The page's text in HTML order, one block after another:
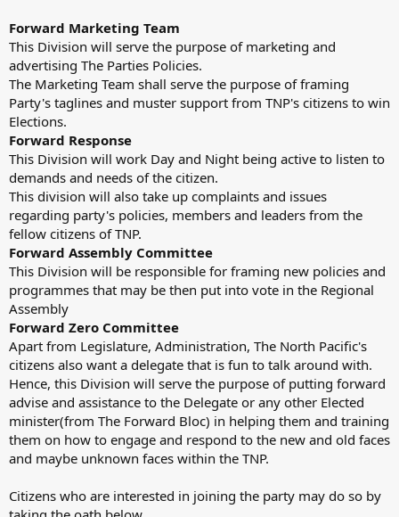
Forward Marketing Team
This Division will serve the purpose of marketing and
advertising The Parties Policies.
The Marketing Team shall serve the purpose of framing
Party's taglines and muster support from TNP's citizens to win
Elections.
Forward Response
This Division will work Day and Night being active to listen to
demands and needs of the citizen.
This division will also take up complaints and issues
regarding party's policies, members and leaders from the
fellow citizens of TNP.
Forward Assembly Committee
This Division will be responsible for framing new policies and
programmes that may be then put into vote in the Regional
Assembly
Forward Zero Committee
Apart from Legislature, Administration, The North Pacific's
citizens also want a delegate that is fun to talk around with.
Hence, this Division will serve the purpose of putting forward
advise and assistance to the Delegate or any other Elected
minister(from The Forward Bloc) in helping them and training
them on how to engage and respond to the new and old faces
and maybe unknown faces within the TNP.
Citizens who are interested in joining the party may do so by